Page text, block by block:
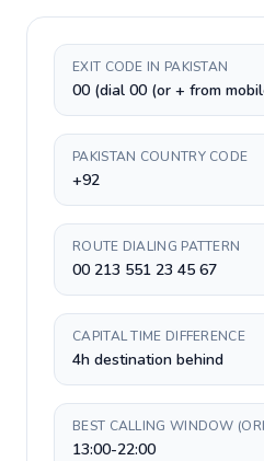
EXIT CODE IN PAKISTAN
00 (dial 00 (or + from
PAKISTAN COUNTRY CODE
+92
ROUTE DIALING PATTERN
00 213 551 23 45 67
CAPITAL TIME DIFFERENCE
4h destination behind
BEST CALLING WINDOW
13:00-22:00